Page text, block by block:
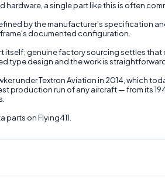
a single part like this is often
by the manufacturer's specification
documented configuration.
itself; genuine factory sourcing settles
type design and the work is
under Textron Aviation in 2014, which
production run of any aircraft — from its
on Flying411.